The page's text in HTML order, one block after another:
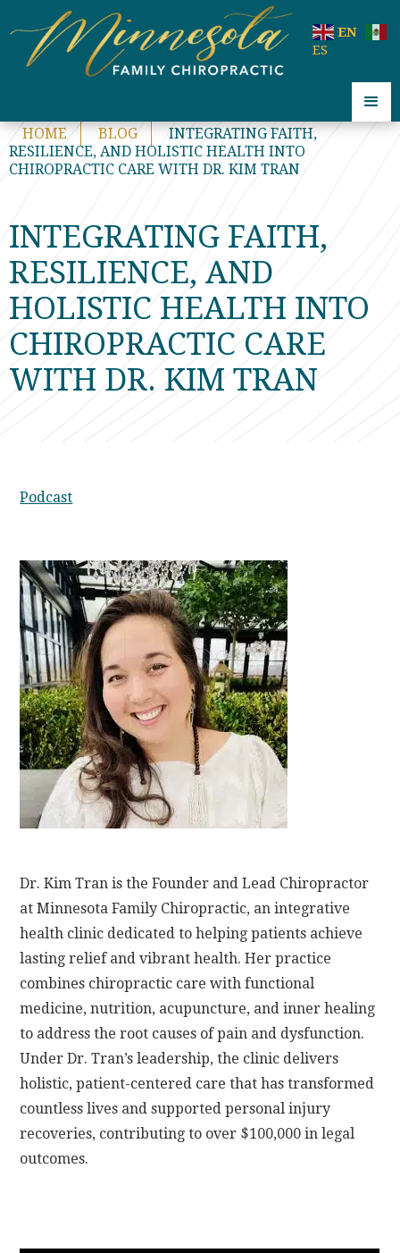
EN
ES
HOME BLOG
INTEGRATING FAITH,
RESILIENCE, AND HOLISTIC HEALTH INTO
CHIROPRACTIC CARE WITH DR. KIM TRAN
INTEGRATING FAITH,
RESILIENCE, AND
HOLISTIC HEALTH INTO
CHIROPRACTIC CARE
WITH DR. KIM TRAN
Podcast
Dr. Kim Tran is the Founder and Lead Chiropractor
at Minnesota Family Chiropractic, an integrative
health clinic dedicated to helping patients achieve
lasting relief and vibrant health. Her practice
combines chiropractic care with functional
medicine, nutrition, acupuncture, and inner healing
to address the root causes of pain and dysfunction.
Under Dr. Tran’s leadership, the clinic delivers
holistic, patient-centered care that has transformed
countless lives and supported personal injury
recoveries, contributing to over $100,000 in legal
outcomes.